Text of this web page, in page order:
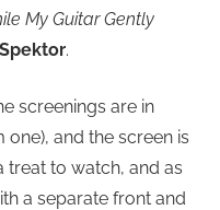
My Guitar Gently
.
screenings are in
one), and the screen is
treat to watch, and as
a separate front and